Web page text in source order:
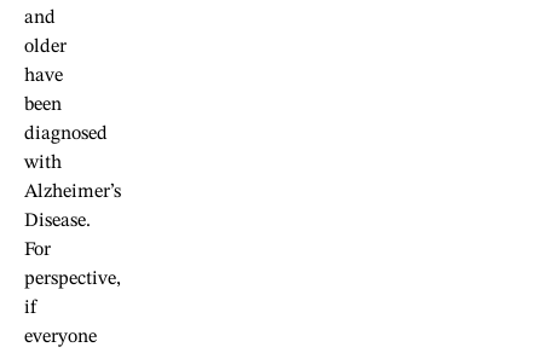
and
older
have
been
diagnosed
with
Alzheimer’s
Disease.
For
perspective,
if
everyone